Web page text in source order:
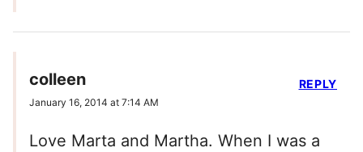
colleen
January 16, 2014 at 7:14 AM
Love Marta and Martha. When I was a
REPLY